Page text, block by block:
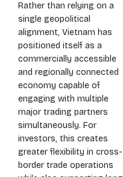
Rather than relying on a
single geopolitical
alignment, Vietnam has
positioned itself as a
commercially accessible
and regionally connected
economy capable of
engaging with multiple
major trading partners
simultaneously. For
investors, this creates
greater flexibility in cross-
border trade operations